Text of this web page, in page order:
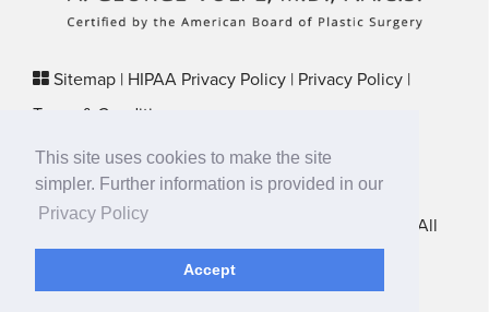
This site uses cookies to make the site
simpler. Further information is provided in our
Privacy Policy
Accept
Sitemap | HIPAA Privacy Policy | Privacy Policy |
Terms & Conditions
Plastic Surgery SEO & Websites byNKP Medical
29 Crafts Street, Suite 370 Newton, MA 02458
New England Plastic Surgical Associates © 2026 • All